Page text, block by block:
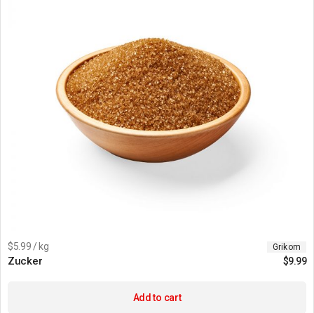
$5.99 / kg Grikom
Zucker $9.99
Add to cart